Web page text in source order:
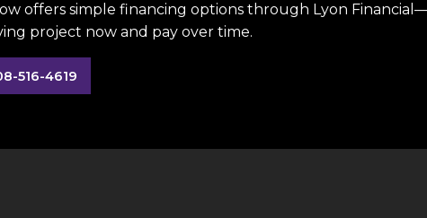
offers simple financing options through Lyon
project now and pay over time.
516-4619